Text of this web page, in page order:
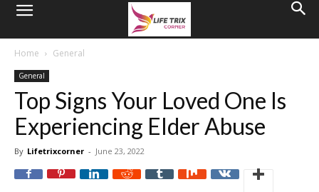
Home General
General
Top Signs Your Loved One Is
Experiencing Elder Abuse
By Lifetrixcorner - June 23, 2022